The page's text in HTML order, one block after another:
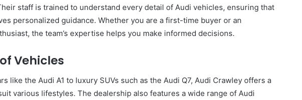
staff is trained to understand every detail of Audi vehicles, ensuring that
personalized guidance. Whether you are a first-time buyer or an
the team’s expertise helps you make informed decisions.
Vehicles
like the Audi A1 to luxury SUVs such as the Audi Q7, Audi Crawley offers a
various lifestyles. The dealership also features a wide range of Audi